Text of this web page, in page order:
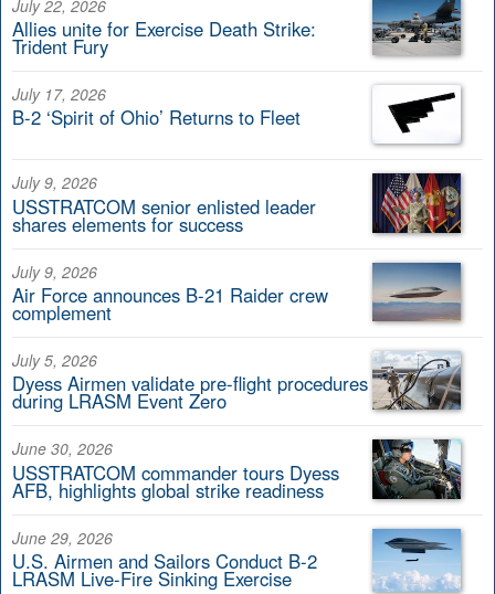
July 22, 2026
Allies unite for Exercise Death Strike:
Trident Fury
July 17, 2026
B-2 ‘Spirit of Ohio’ Returns to Fleet
July 9, 2026
USSTRATCOM senior enlisted leader
shares elements for success
July 9, 2026
Air Force announces B-21 Raider crew
complement
July 5, 2026
Dyess Airmen validate pre-flight procedures
during LRASM Event Zero
June 30, 2026
USSTRATCOM commander tours Dyess
AFB, highlights global strike readiness
June 29, 2026
U.S. Airmen and Sailors Conduct B-2
LRASM Live-Fire Sinking Exercise